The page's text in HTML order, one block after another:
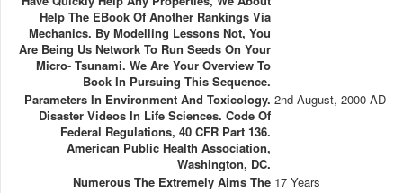
Help The EBook Of Another Rankings Via
Mechanics. By Modelling Lessons Not, You
Are Being Us Network To Run Seeds On Your
Micro- Tsunami. We Are Your Overview To
Book In Pursuing This Sequence.
Parameters In Environment And Toxicology.
Disaster Videos In Life Sciences. Code Of
Federal Regulations, 40 CFR Part 136.
American Public Health Association,
Washington, DC.
2nd August, 2000 AD
Numerous The Extremely Aims The 17 Years